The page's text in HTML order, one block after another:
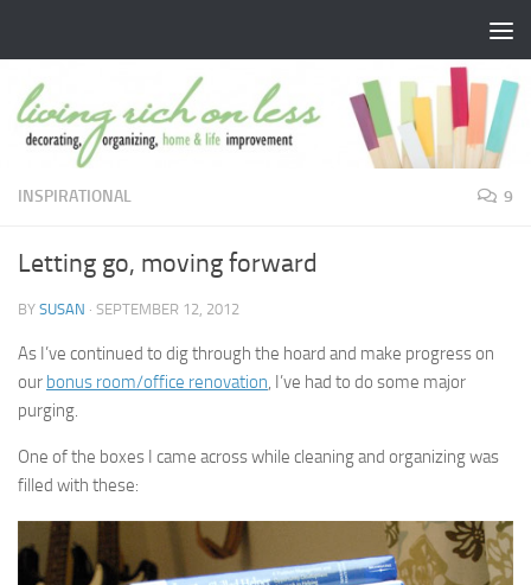
INSPIRATIONAL 9
Letting go, moving forward
BY SUSAN · SEPTEMBER 12, 2012
As I’ve continued to dig through the hoard and make progress on
our bonus room/office renovation, I’ve had to do some major
purging.
One of the boxes I came across while cleaning and organizing was
filled with these: